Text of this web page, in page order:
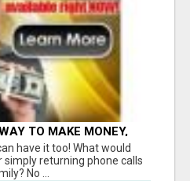
TO MAKE MONEY,
have it too! What would
returning phone calls
No ...